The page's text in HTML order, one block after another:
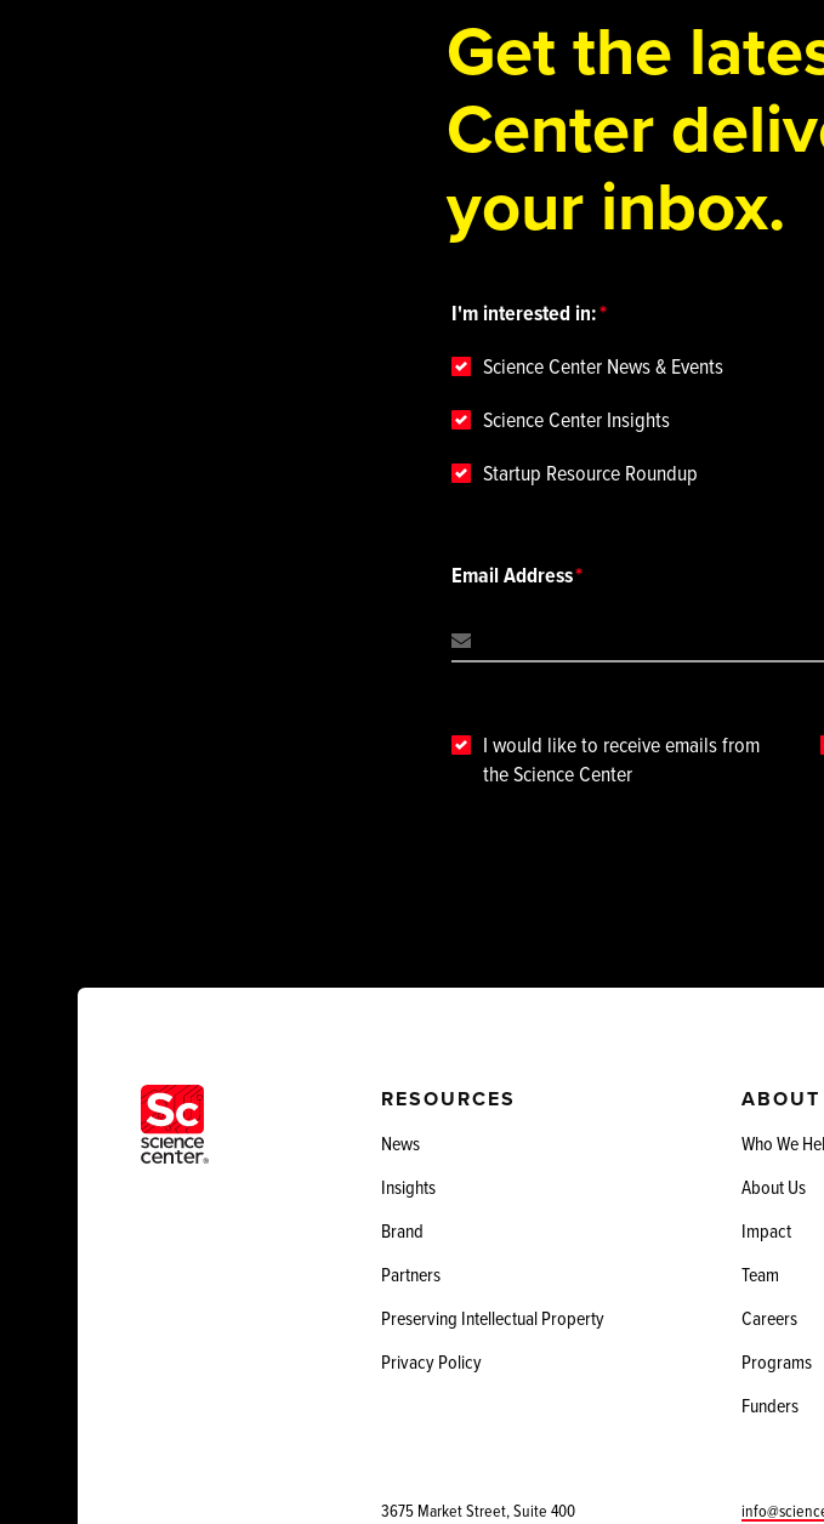
Get the
Center
your inbox.
I'm interested in:
Science Center News & Events
Science Center Insights
Startup Resource Roundup
Email Address
I would like to receive emails from
the Science Center
RESOURCES
News
Insights
Brand
Partners
Preserving Intellectual Property
Privacy Policy
ABOUT
Who We
About Us
Impact
Team
Careers
Programs
Funders
3675 Market Street, Suite 400